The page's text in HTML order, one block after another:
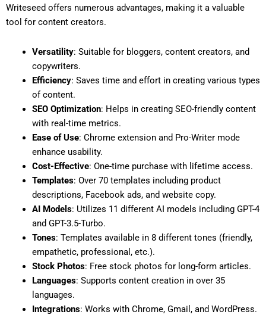
Writeseed offers numerous advantages, making it a valuable
tool for content creators.
Versatility: Suitable for bloggers, content creators, and
copywriters.
Efficiency: Saves time and effort in creating various types
of content.
SEO Optimization: Helps in creating SEO-friendly content
with real-time metrics.
Ease of Use: Chrome extension and Pro-Writer mode
enhance usability.
Cost-Effective: One-time purchase with lifetime access.
Templates: Over 70 templates including product
descriptions, Facebook ads, and website copy.
AI Models: Utilizes 11 different AI models including GPT-4
and GPT-3.5-Turbo.
Tones: Templates available in 8 different tones (friendly,
empathetic, professional, etc.).
Stock Photos: Free stock photos for long-form articles.
Languages: Supports content creation in over 35
languages.
Integrations: Works with Chrome, Gmail, and WordPress.